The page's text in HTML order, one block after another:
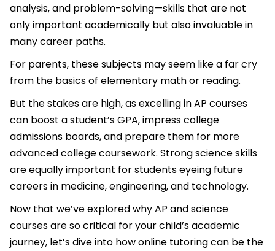
analysis, and problem-solving—skills that are not
only important academically but also invaluable in
many career paths.
For parents, these subjects may seem like a far cry
from the basics of elementary math or reading.
But the stakes are high, as excelling in AP courses
can boost a student’s GPA, impress college
admissions boards, and prepare them for more
advanced college coursework. Strong science skills
are equally important for students eyeing future
careers in medicine, engineering, and technology.
Now that we’ve explored why AP and science
courses are so critical for your child’s academic
journey, let’s dive into how online tutoring can be the